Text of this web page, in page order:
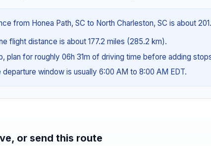
from Honea Path, SC to North Charleston, SC is about
flight distance is about 177.2 miles (285.2 km).
plan for roughly 06h 31m of driving time before adding
window is usually 6:00 AM to 8:00 AM EDT.
or send this route